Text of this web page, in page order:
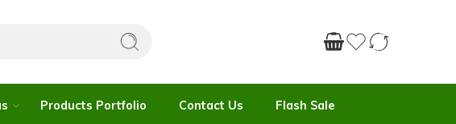
Products Portfolio Contact Us Flash Sale